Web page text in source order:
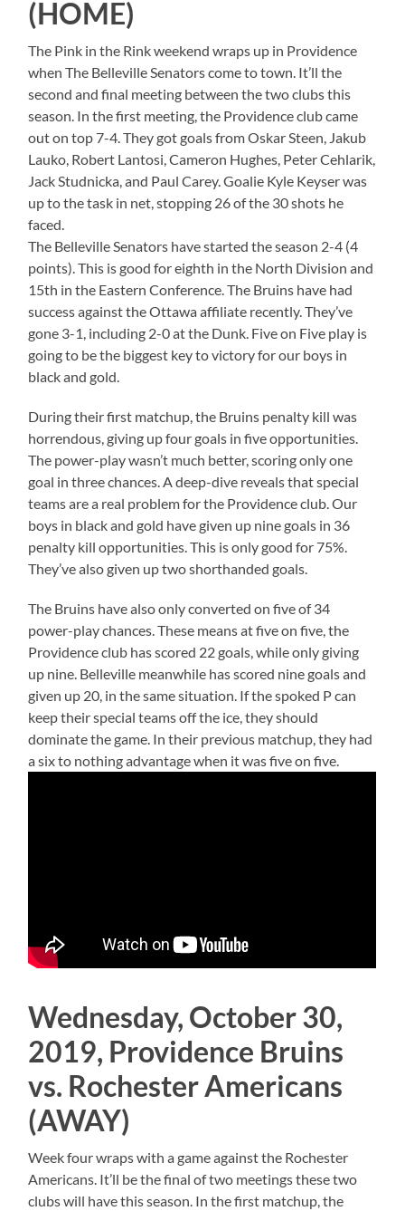
(HOME)
The Pink in the Rink weekend wraps up in Providence
when The Belleville Senators come to town. It’ll the
second and final meeting between the two clubs this
season. In the first meeting, the Providence club came
out on top 7-4. They got goals from Oskar Steen, Jakub
Lauko, Robert Lantosi, Cameron Hughes, Peter Cehlarik,
Jack Studnicka, and Paul Carey. Goalie Kyle Keyser was
up to the task in net, stopping 26 of the 30 shots he
faced.
The Belleville Senators have started the season 2-4 (4
points). This is good for eighth in the North Division and
15th in the Eastern Conference. The Bruins have had
success against the Ottawa affiliate recently. They’ve
gone 3-1, including 2-0 at the Dunk. Five on Five play is
going to be the biggest key to victory for our boys in
black and gold.
During their first matchup, the Bruins penalty kill was
horrendous, giving up four goals in five opportunities.
The power-play wasn’t much better, scoring only one
goal in three chances. A deep-dive reveals that special
teams are a real problem for the Providence club. Our
boys in black and gold have given up nine goals in 36
penalty kill opportunities. This is only good for 75%.
They’ve also given up two shorthanded goals.
The Bruins have also only converted on five of 34
power-play chances. These means at five on five, the
Providence club has scored 22 goals, while only giving
up nine. Belleville meanwhile has scored nine goals and
given up 20, in the same situation. If the spoked P can
keep their special teams off the ice, they should
dominate the game. In their previous matchup, they had
a six to nothing advantage when it was five on five.
Wednesday, October 30,
2019, Providence Bruins
vs. Rochester Americans
(AWAY)
Week four wraps with a game against the Rochester
Americans. It’ll be the final of two meetings these two
clubs will have this season. In the first matchup, the